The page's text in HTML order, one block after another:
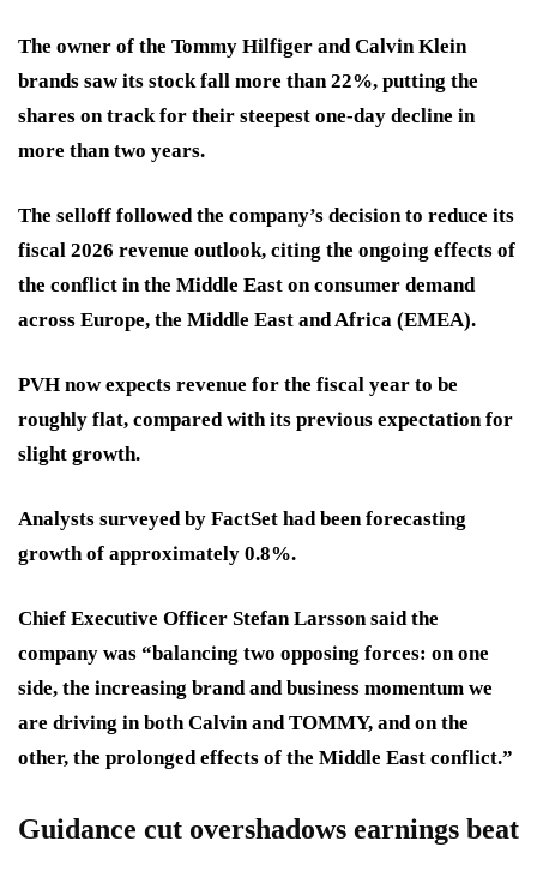
The owner of the Tommy Hilfiger and Calvin Klein
brands saw its stock fall more than 22%, putting the
shares on track for their steepest one-day decline in
more than two years.
The selloff followed the company’s decision to reduce its
fiscal 2026 revenue outlook, citing the ongoing effects of
the conflict in the Middle East on consumer demand
across Europe, the Middle East and Africa (EMEA).
PVH now expects revenue for the fiscal year to be
roughly flat, compared with its previous expectation for
slight growth.
Analysts surveyed by FactSet had been forecasting
growth of approximately 0.8%.
Chief Executive Officer Stefan Larsson said the
company was “balancing two opposing forces: on one
side, the increasing brand and business momentum we
are driving in both Calvin and TOMMY, and on the
other, the prolonged effects of the Middle East conflict.”
Guidance cut overshadows earnings beat